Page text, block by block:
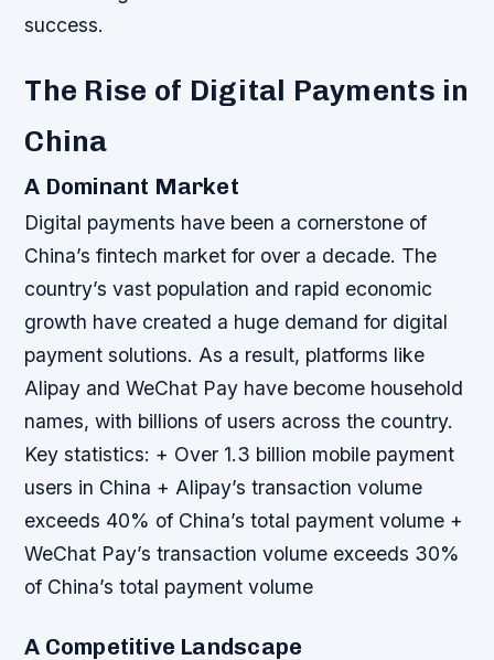
success.
The Rise of Digital Payments in
China
A Dominant Market
Digital payments have been a cornerstone of
China’s fintech market for over a decade. The
country’s vast population and rapid economic
growth have created a huge demand for digital
payment solutions. As a result, platforms like
Alipay and WeChat Pay have become household
names, with billions of users across the country.
Key statistics: + Over 1.3 billion mobile payment
users in China + Alipay’s transaction volume
exceeds 40% of China’s total payment volume +
WeChat Pay’s transaction volume exceeds 30%
of China’s total payment volume
A Competitive Landscape